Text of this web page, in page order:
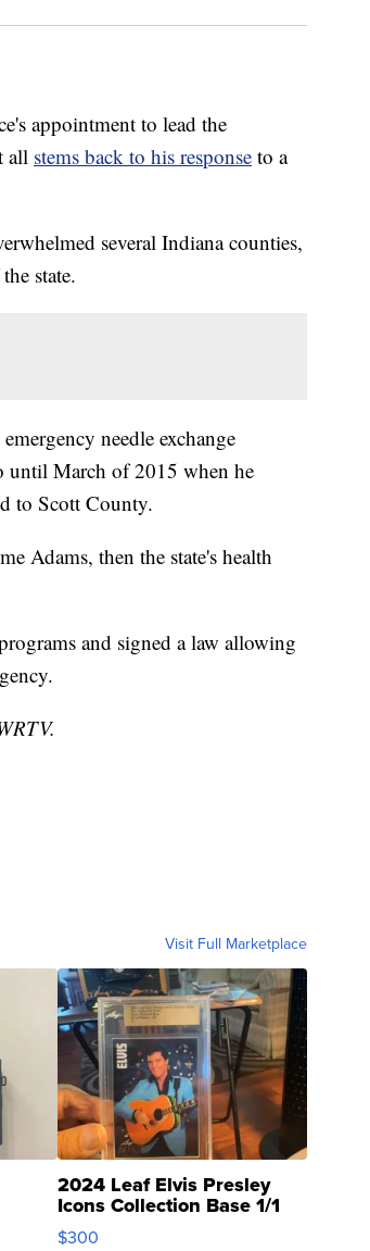
appointment to lead the
all stems back to his response to a
several Indiana counties,
state.
needle exchange
until March of 2015 when he
to Scott County.
Adams, then the state's health
and signed a law allowing
Visit Full Marketplace
2024 Leaf Elvis Presley
Icons Collection Base 1/1
SSP Clear ...
$300